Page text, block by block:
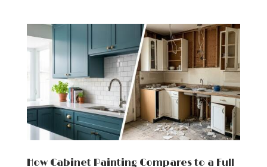
How Cabinet Painting Compares to a Full